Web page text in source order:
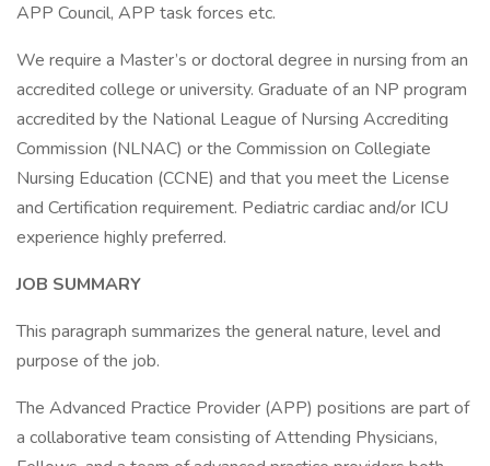
APP Council, APP task forces etc.
We require a Master’s or doctoral degree in nursing from an
accredited college or university. Graduate of an NP program
accredited by the National League of Nursing Accrediting
Commission (NLNAC) or the Commission on Collegiate
Nursing Education (CCNE) and that you meet the License
and Certification requirement. Pediatric cardiac and/or ICU
experience highly preferred.
JOB SUMMARY
This paragraph summarizes the general nature, level and
purpose of the job.
The Advanced Practice Provider (APP) positions are part of
a collaborative team consisting of Attending Physicians,